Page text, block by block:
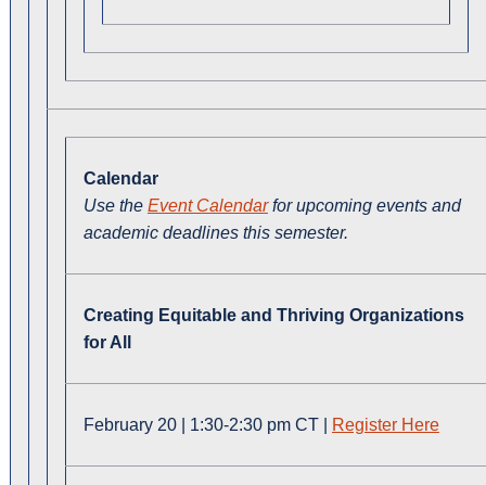
Calendar
Use the Event Calendarfor upcoming events and
academic deadlines this semester.
Creating Equitable and Thriving Organizations
for All
February 20 | 1:30-2:30 pm CT | Register Here